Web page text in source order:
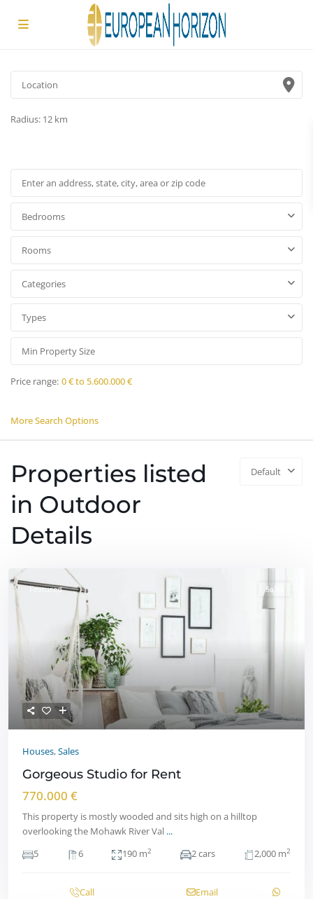
Radius: 12 km
Bedrooms
Rooms
Categories
Types
Price range: 0 € to 5.600.000 €
More Search Options
Default
Properties listed
in Outdoor
Details
Featured Sales
Houses,Sales
Gorgeous Studio for Rent
770.000 €
This property is mostly wooded and sits high on a hilltop
overlooking the Mohawk River Val ...
5
6 190 m2 2 cars 2,000 m2
Call Email